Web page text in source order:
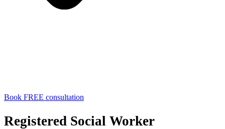
Book FREE consultation
Registered Social Worker